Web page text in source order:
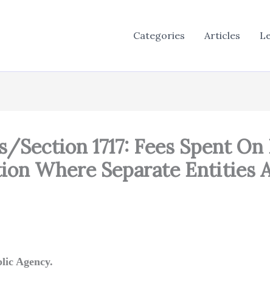
Categories Articles
Section 1717: Fees Spent
Where Separate Entities
Agency.